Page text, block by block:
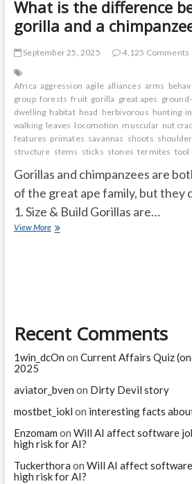
What is the difference
gorilla and a
September 25, 2025 4,125 Comments
Africa aggression agile alliances arms
group forests fruit gorilla great apes ground-
dwelling habitat head herbivorous hunting
walking leaves locomotion muscular nut
features primates savannas shoots
structure stems sticks stones termites tool
Gorillas and chimpanzees are
of the great ape family, but they
1. Size & Build Gorillas are…
View MoreWhat
chimpanzee?
Recent Comments
1win_dcOn on Current Affairs Quiz
2025
aviator_bven on Dirty Devil story
mostbet_iokl on interesting facts
Enzomam on Will AI affect software
high risk for AI?
Tuckerthora on Will AI affect
high risk for AI?